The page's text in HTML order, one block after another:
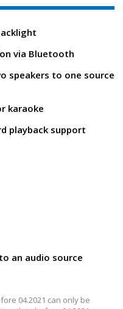
via Bluetooth
speakers to one source
karaoke
playback support
an audio source
04.2021 can only be